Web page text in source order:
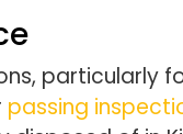
particularly
passing